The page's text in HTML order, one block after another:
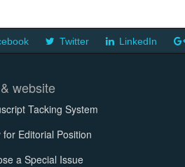
Twitter LinkedIn
website
Tacking System
for Editorial Position
a Special Issue